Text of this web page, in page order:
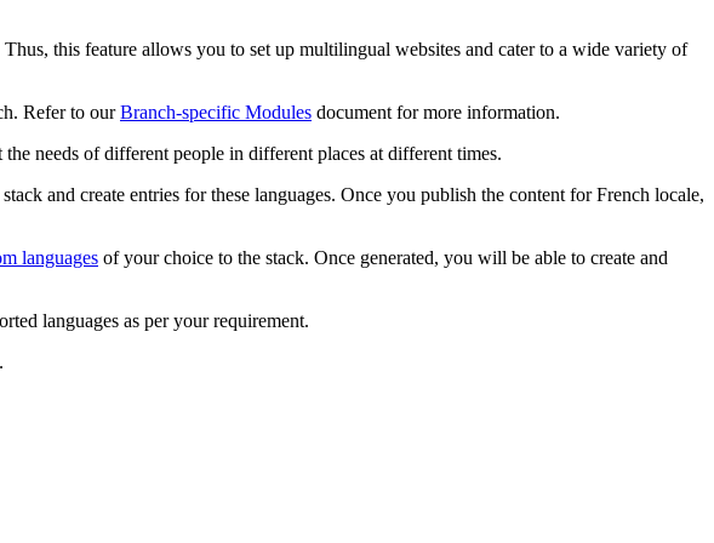
this feature allows you to set up multilingual websites and cater to a wide variety of
Refer to ourBranch-specific Modules document for more information.
needs of different people in different places at different times.
and create entries for these languages. Once you publish the content for French locale,
languages of your choice to the stack. Once generated, you will be able to create and
languages as per your requirement.